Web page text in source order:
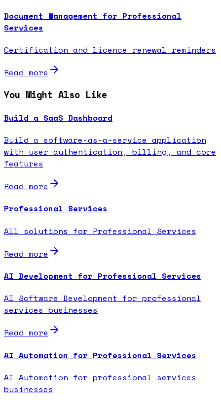
Document Management for Professional
Services
Certification and licence renewal reminders
Read more
You Might Also Like
Build a SaaS Dashboard
Build a software-as-a-service application
with user authentication, billing, and core
features
Read more
Professional Services
All solutions for Professional Services
Read more
AI Development for Professional Services
AI Software Development for professional
services businesses
Read more
AI Automation for Professional Services
AI Automation for professional services
businesses